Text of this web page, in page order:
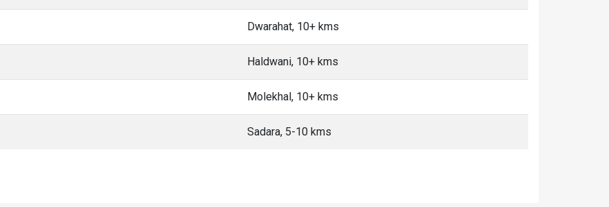
Dwarahat, 10+ kms
Haldwani, 10+ kms
Molekhal, 10+ kms
Sadara, 5-10 kms